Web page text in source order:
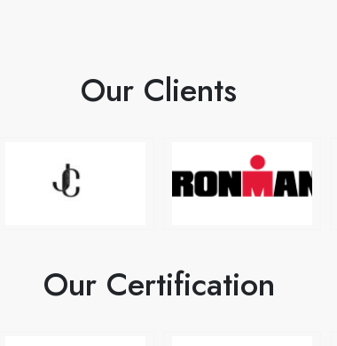
Our Clients
Our Certification